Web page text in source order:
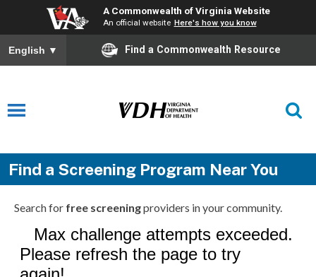
A Commonwealth of Virginia Website
An official website Here's how you know
English ▼ Find a Commonwealth Resource
Find a Screening Program Near You
Search for free screeningproviders in your community.